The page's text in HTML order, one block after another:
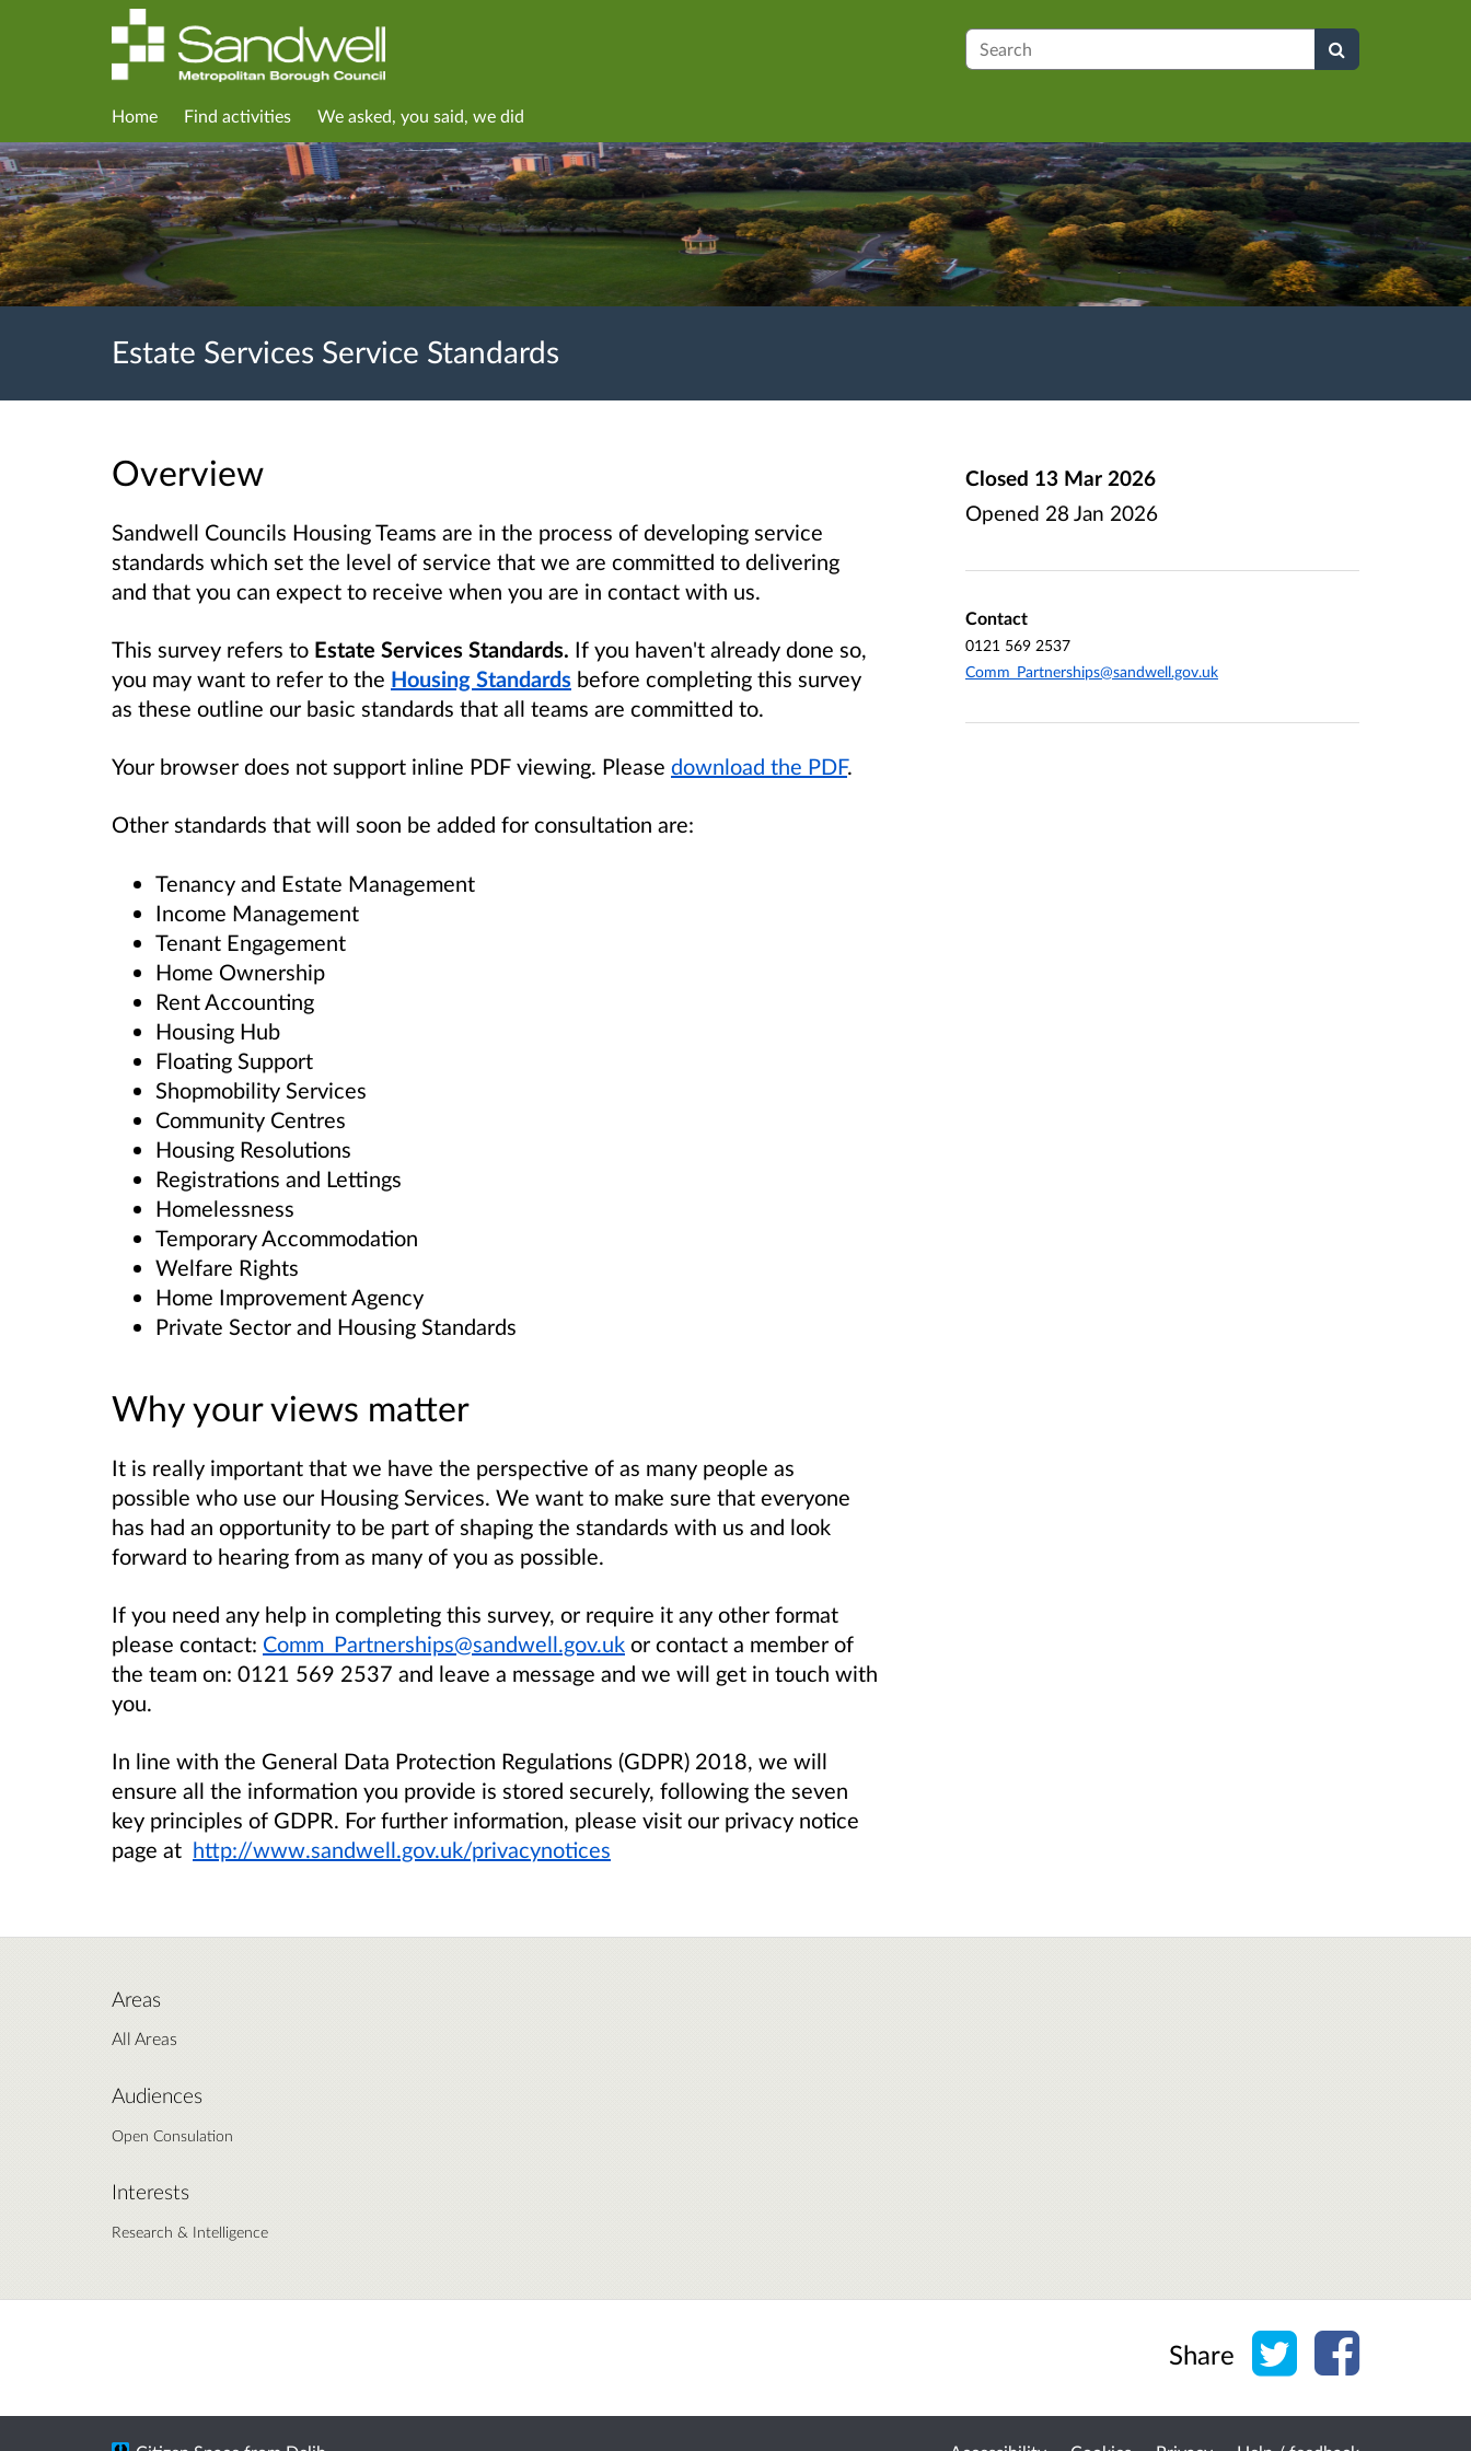
Search
Home Find activities We asked, you said, we did
Estate Services Service Standards
Overview
Sandwell Councils Housing Teams are in the process of developing service
standards which set the level of service that we are committed to delivering
and that you can expect to receive when you are in contact with us.
This survey refers to Estate Services Standards. If you haven't already done so,
you may want to refer to the Housing Standards before completing this survey
as these outline our basic standards that all teams are committed to.
Your browser does not support inline PDF viewing. Please download the PDF.
Other standards that will soon be added for consultation are:
Tenancy and Estate Management
Income Management
Tenant Engagement
Home Ownership
Rent Accounting
Housing Hub
Floating Support
Shopmobility Services
Community Centres
Housing Resolutions
Registrations and Lettings
Homelessness
Temporary Accommodation
Welfare Rights
Home Improvement Agency
Private Sector and Housing Standards
Why your views matter
It is really important that we have the perspective of as many people as
possible who use our Housing Services. We want to make sure that everyone
has had an opportunity to be part of shaping the standards with us and look
forward to hearing from as many of you as possible.
If you need any help in completing this survey, or require it any other format
please contact: Comm_Partnerships@sandwell.gov.uk or contact a member of
the team on: 0121 569 2537 and leave a message and we will get in touch with
you.
In line with the General Data Protection Regulations (GDPR) 2018, we will
ensure all the information you provide is stored securely, following the seven
key principles of GDPR. For further information, please visit our privacy notice
page at http://www.sandwell.gov.uk/privacynotices
Closed 13 Mar 2026
Opened 28 Jan 2026
Contact
0121 569 2537
Comm_Partnerships@sandwell.gov.uk
Areas
All Areas
Audiences
Open Consulation
Interests
Research & Intelligence
Share Share on Twitter
Share on